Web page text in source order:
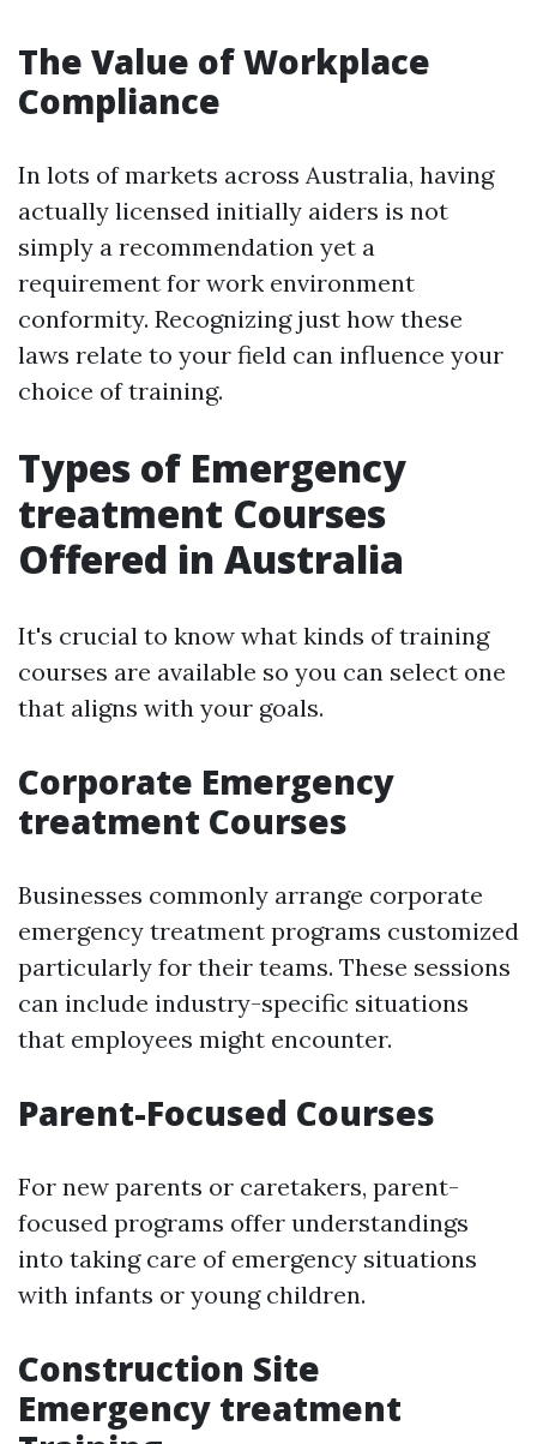
The Value of Workplace
Compliance
In lots of markets across Australia, having
actually licensed initially aiders is not
simply a recommendation yet a
requirement for work environment
conformity. Recognizing just how these
laws relate to your field can influence your
choice of training.
Types of Emergency
treatment Courses
Offered in Australia
It's crucial to know what kinds of training
courses are available so you can select one
that aligns with your goals.
Corporate Emergency
treatment Courses
Businesses commonly arrange corporate
emergency treatment programs customized
particularly for their teams. These sessions
can include industry-specific situations
that employees might encounter.
Parent-Focused Courses
For new parents or caretakers, parent-
focused programs offer understandings
into taking care of emergency situations
with infants or young children.
Construction Site
Emergency treatment